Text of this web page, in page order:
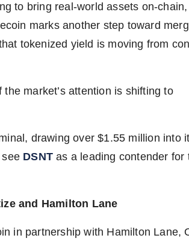
to bring real-world assets on-chain,
marks another step toward
tokenized yield is moving from
market’s attention is shifting to
drawing over $1.55 million into
DSNT as a leading contender for
and Hamilton Lane
in partnership with Hamilton Lane,